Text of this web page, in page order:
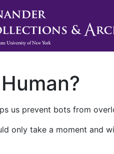
us prevent bots from
only take a moment and